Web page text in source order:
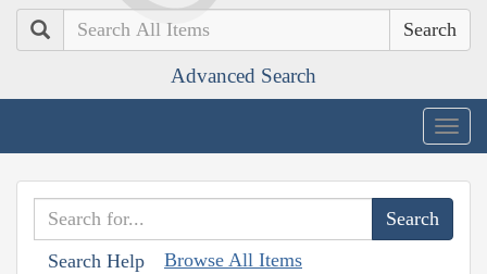
Search
Advanced Search
Search Help Browse All Items